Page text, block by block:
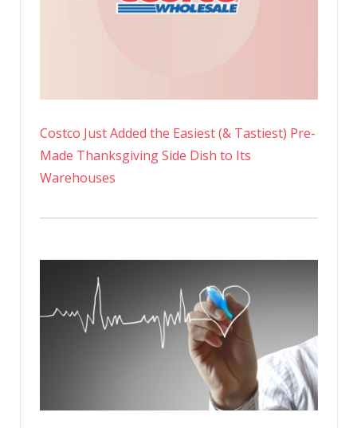
Costco Just Added the Easiest (& Tastiest) Pre-
Made Thanksgiving Side Dish to Its
Warehouses